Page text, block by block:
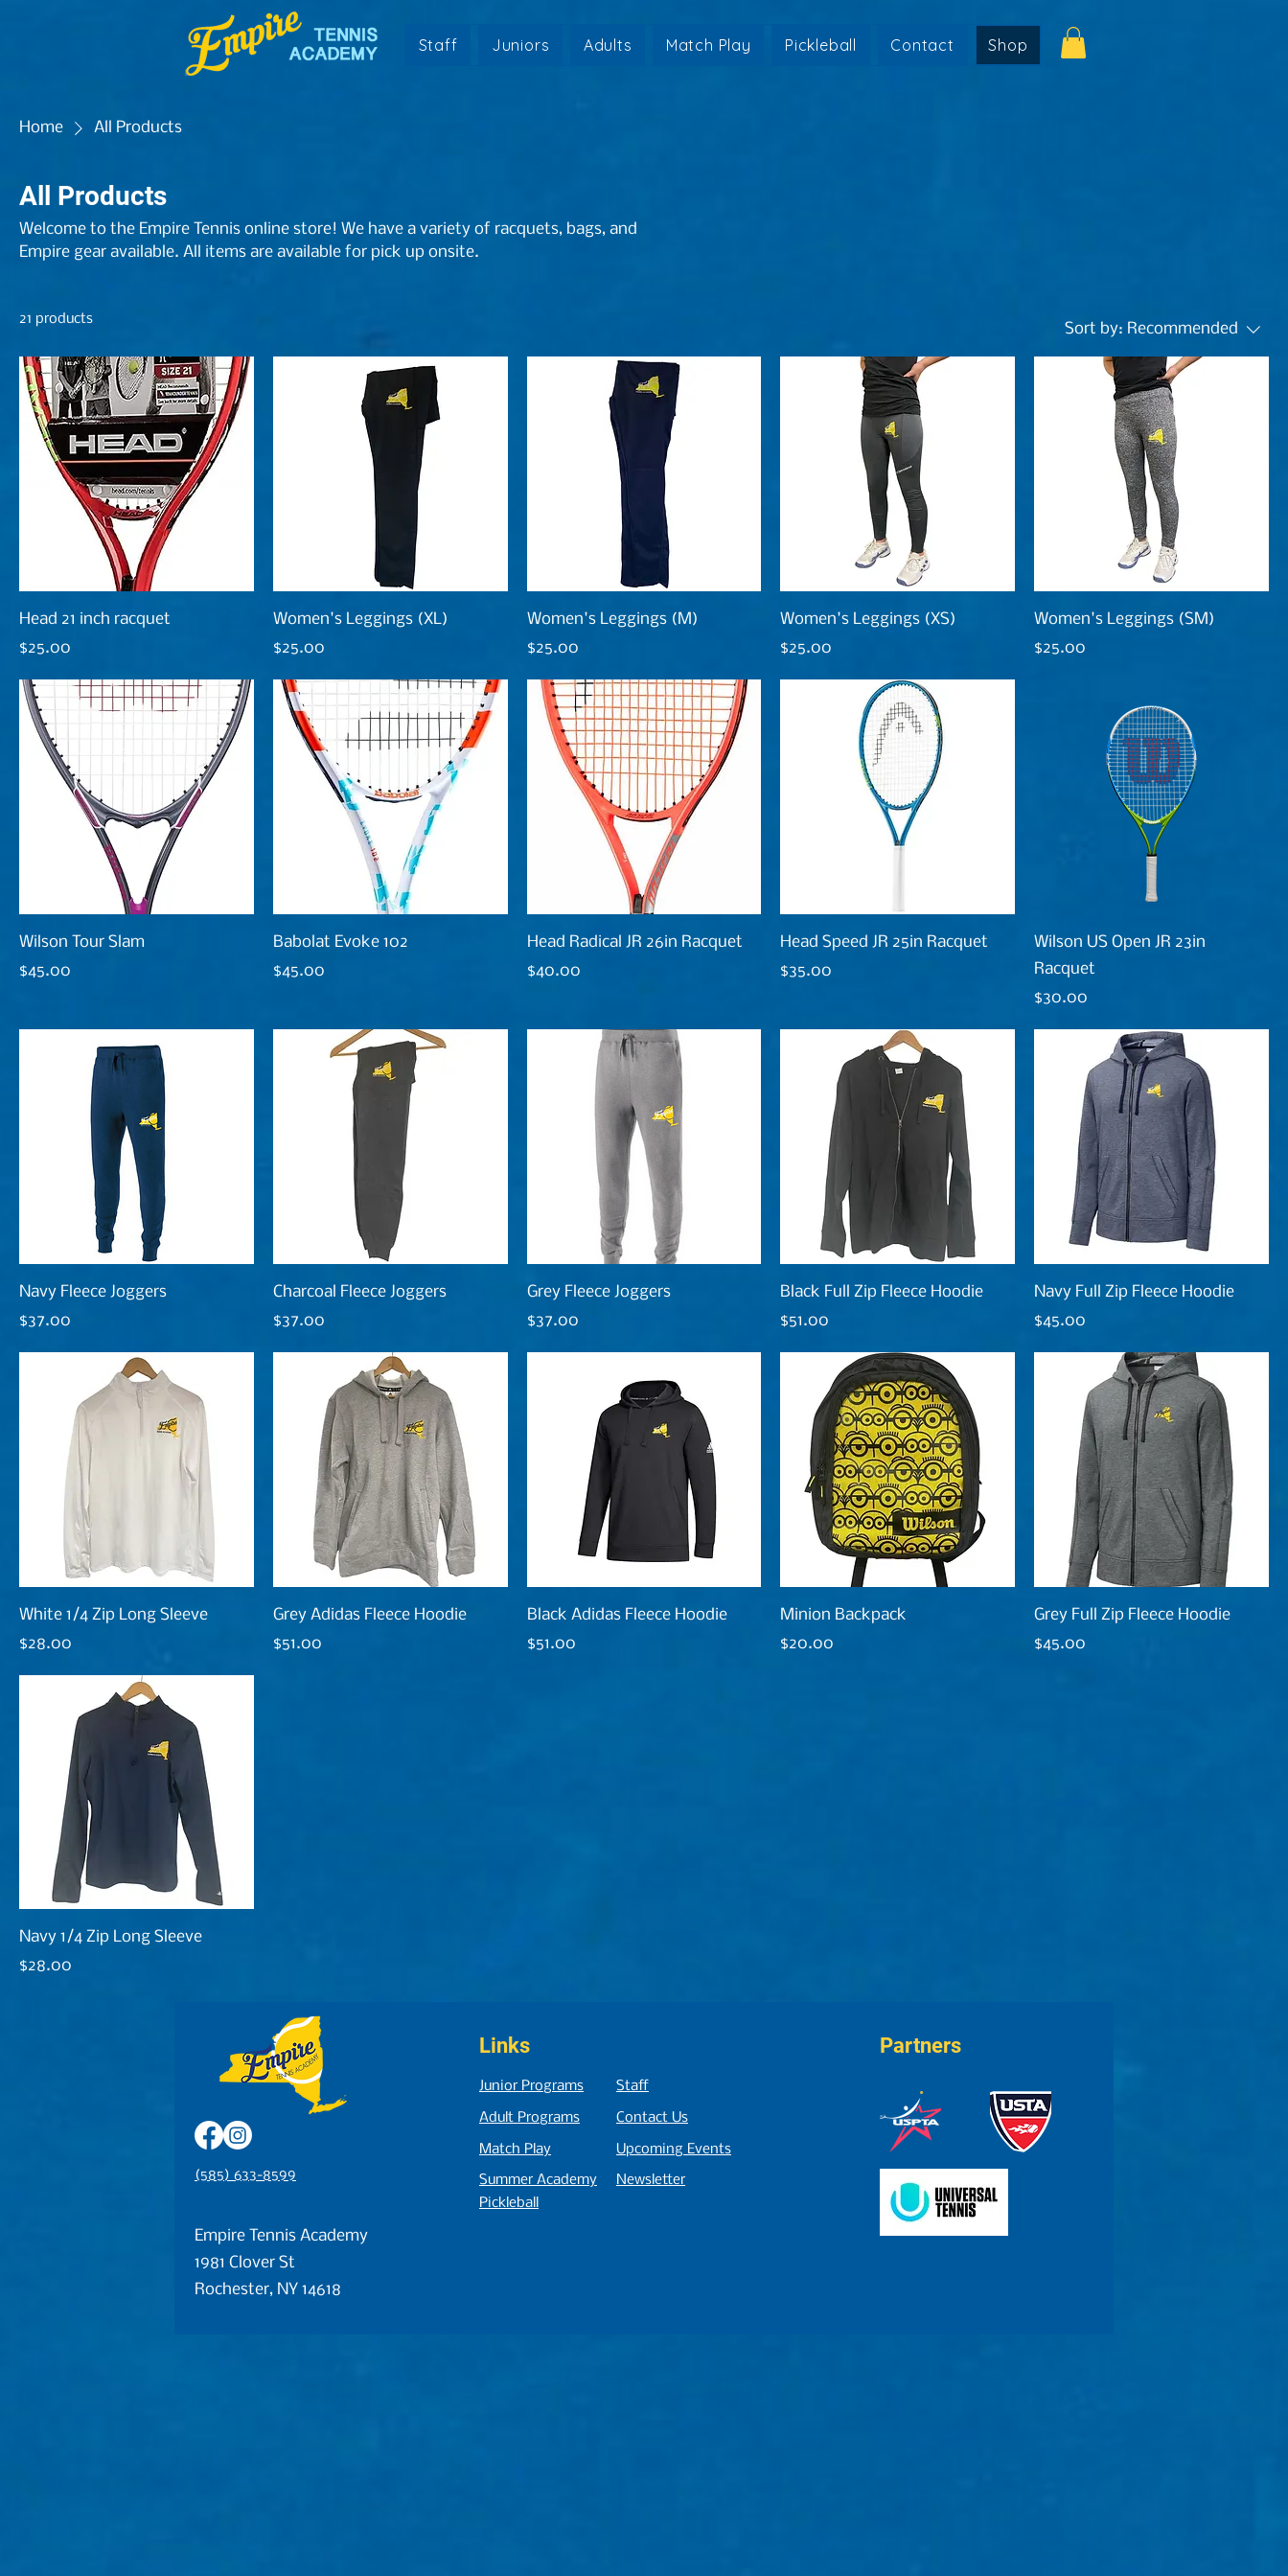
Staff Juniors Adults Match Play Pickleball Contact Shop
Home All Products
All Products
Welcome to the Empire Tennis online store! We have a variety of racquets, bags, and
Empire gear available. All items are available for pick up onsite.
21 products
Sort by: Recommended
Head 21 inch racquet
Price
$25.00
Women's Leggings (XL)
Price
$25.00
Women's Leggings (M)
Price
$25.00
Women's Leggings (XS)
Price
$25.00
Women's Leggings (SM)
Price
$25.00
Wilson Tour Slam
Price
$45.00
Babolat Evoke 102
Price
$45.00
Head Radical JR 26in Racquet
Price
$40.00
Head Speed JR 25in Racquet
Price
$35.00
Wilson US Open JR 23in
Racquet
Price
$30.00
Navy Fleece Joggers
Price
$37.00
Charcoal Fleece Joggers
Price
$37.00
Grey Fleece Joggers
Price
$37.00
Black Full Zip Fleece Hoodie
Price
$51.00
Navy Full Zip Fleece Hoodie
Price
$45.00
White 1/4 Zip Long Sleeve
Price
$28.00
Grey Adidas Fleece Hoodie
Price
$51.00
Black Adidas Fleece Hoodie
Price
$51.00
Minion Backpack
Price
$20.00
Grey Full Zip Fleece Hoodie
Price
$45.00
Navy 1/4 Zip Long Sleeve
Price
$28.00
(585) 633-8599
Links
Junior Programs Staff
Adult Programs Contact Us
Match Play
Upcoming Events
Summer Academy
Pickleball
Newsletter
Empire Tennis Academy
1981 Clover St
Rochester, NY 14618
Partners